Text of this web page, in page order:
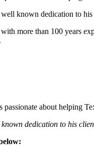
known dedication to
more than 100 years
about helping
dedication to his